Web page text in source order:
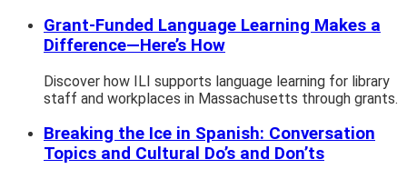
Grant-Funded Language Learning Makes a
Difference—Here’s How
Discover how ILI supports language learning for library
staff and workplaces in Massachusetts through grants.
Breaking the Ice in Spanish: Conversation
Topics and Cultural Do’s and Don’ts